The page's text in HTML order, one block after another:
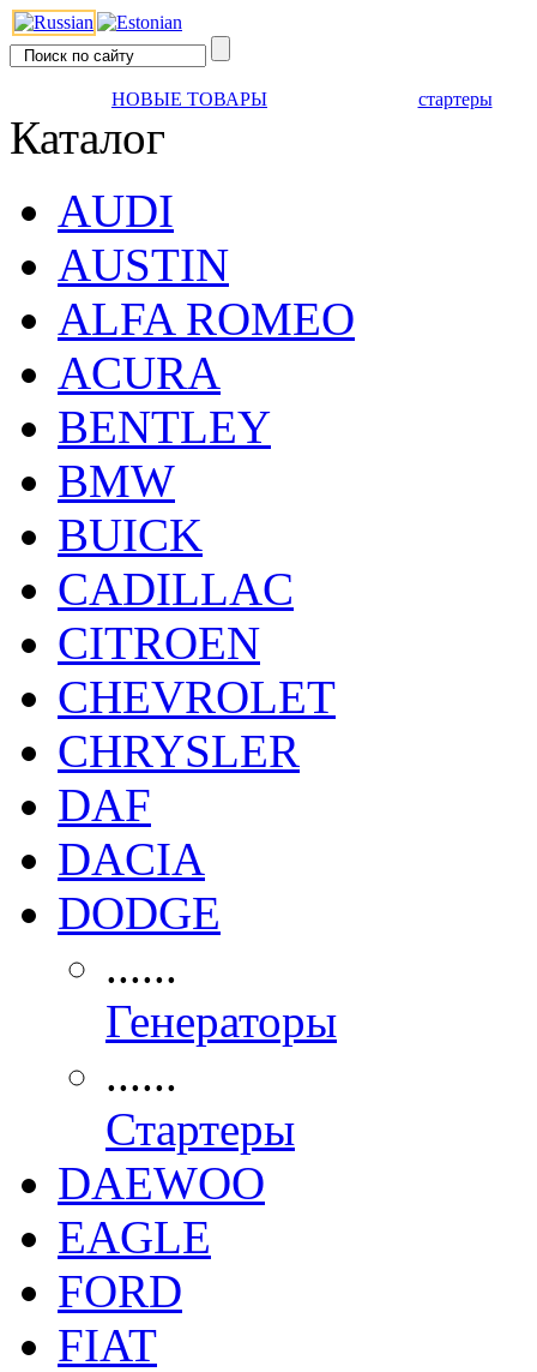
НОВЫЕ ТОВАРЫ стартеры
Каталог
AUDI
AUSTIN
ALFA ROMEO
ACURA
BENTLEY
BMW
BUICK
CADILLAC
CITROEN
CHEVROLET
CHRYSLER
DAF
DACIA
DODGE
......
Генераторы
......
Стартеры
DAEWOO
EAGLE
FORD
FIAT